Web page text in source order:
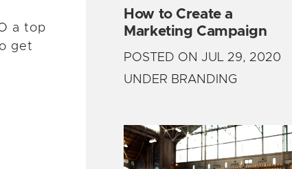
a top
get
How to Create a
Marketing Campaign
POSTED ON JUL 29, 2020
UNDER BRANDING